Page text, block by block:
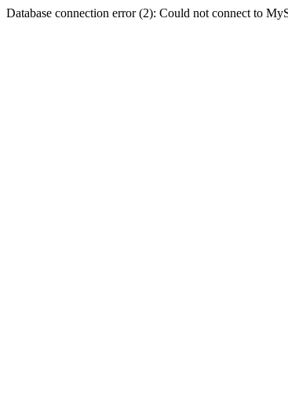
Database connection error (2): Could not connect to